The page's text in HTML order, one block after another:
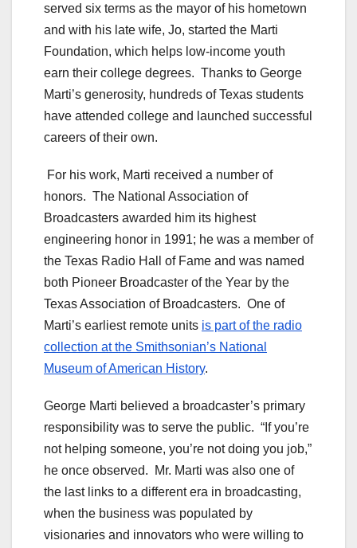
served six terms as the mayor of his hometown
and with his late wife, Jo, started the Marti
Foundation, which helps low-income youth
earn their college degrees. Thanks to George
Marti’s generosity, hundreds of Texas students
have attended college and launched successful
careers of their own.
For his work, Marti received a number of
honors. The National Association of
Broadcasters awarded him its highest
engineering honor in 1991; he was a member of
the Texas Radio Hall of Fame and was named
both Pioneer Broadcaster of the Year by the
Texas Association of Broadcasters. One of
Marti’s earliest remote units is part of the radio
collection at the Smithsonian’s National
Museum of American History.
George Marti believed a broadcaster’s primary
responsibility was to serve the public. “If you’re
not helping someone, you’re not doing you job,”
he once observed. Mr. Marti was also one of
the last links to a different era in broadcasting,
when the business was populated by
visionaries and innovators who were willing to